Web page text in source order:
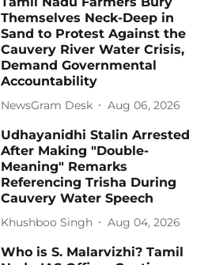
Themselves Neck-Deep in
Sand to Protest Against the
Cauvery River Water Crisis,
Demand Governmental
Accountability
NewsGram Desk Aug 06, 2026
Udhayanidhi Stalin Arrested
After Making "Double-
Meaning" Remarks
Referencing Trisha During
Cauvery Water Speech
Khushboo Singh Aug 04, 2026
Who is S. Malarvizhi? Tamil